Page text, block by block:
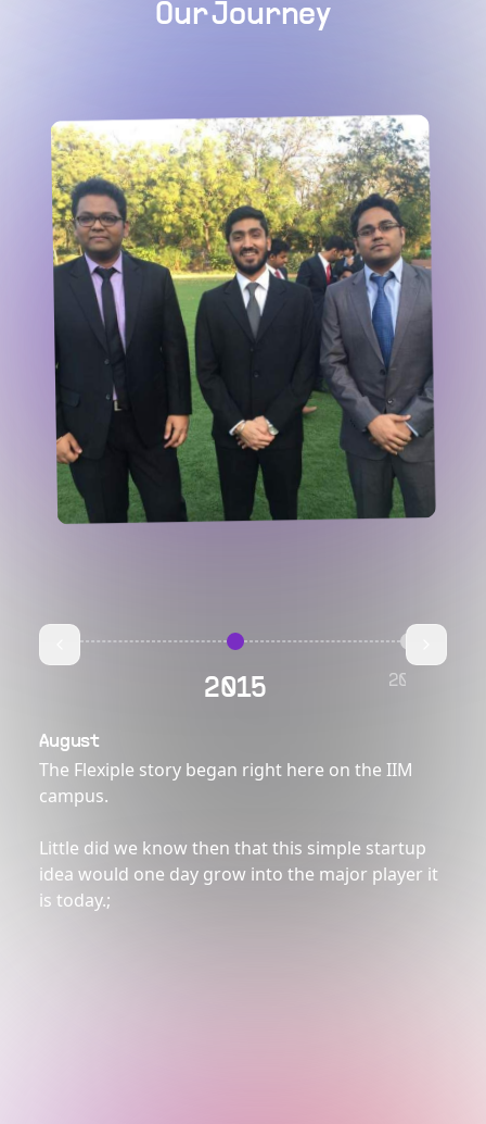
Our Journey
2015 2016
August
The Flexiple story began right here on the IIM
campus.
Little did we know then that this simple startup
idea would one day grow into the major player it
is today.;